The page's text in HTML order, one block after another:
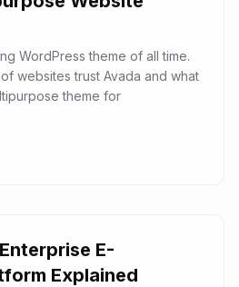
WordPress theme of all time.
websites trust Avada and what
theme for
E-
Explained